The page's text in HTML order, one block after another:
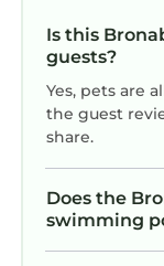
Is this
guests?
Yes, pets are
the guest
share.
Does the
swimming